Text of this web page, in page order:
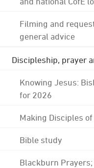
Filming and
general advice
Discipleship, prayer
Knowing Jesus:
for 2026
Making Disciples
Bible study
Blackburn